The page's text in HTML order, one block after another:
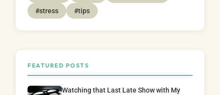
#stress
#tips
FEATURED POSTS
Watching that Last Late Show with My